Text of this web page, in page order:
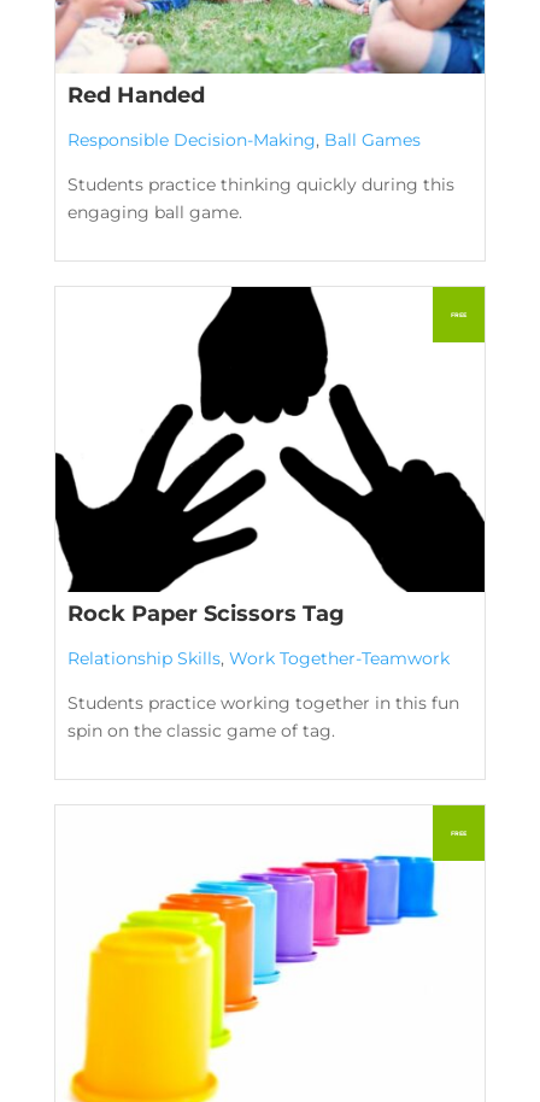
Red Handed
Responsible Decision-Making, Ball Games
Students practice thinking quickly during this
engaging ball game.
Rock Paper Scissors Tag
Relationship Skills, Work Together-Teamwork
Students practice working together in this fun
spin on the classic game of tag.